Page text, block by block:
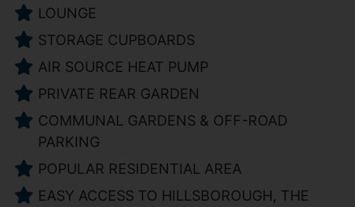
LOUNGE
STORAGE CUPBOARDS
AIR SOURCE HEAT PUMP
PRIVATE REAR GARDEN
COMMUNAL GARDENS & OFF-ROAD
PARKING
POPULAR RESIDENTIAL AREA
EASY ACCESS TO HILLSBOROUGH, THE